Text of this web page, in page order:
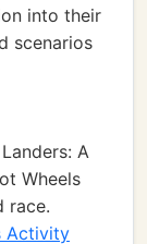
into their
scenarios
A
Wheels
race.
Activity